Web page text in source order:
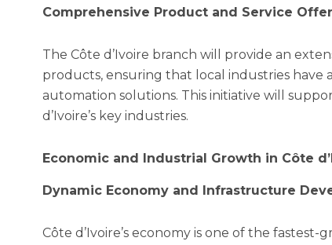
Comprehensive Product and Service
The Côte d’Ivoire branch will provide an
products, ensuring that local industries have
automation solutions. This initiative will
d’Ivoire’s key industries.
Economic and Industrial Growth in Côte
Dynamic Economy and Infrastructure
Côte d’Ivoire’s economy is one of the